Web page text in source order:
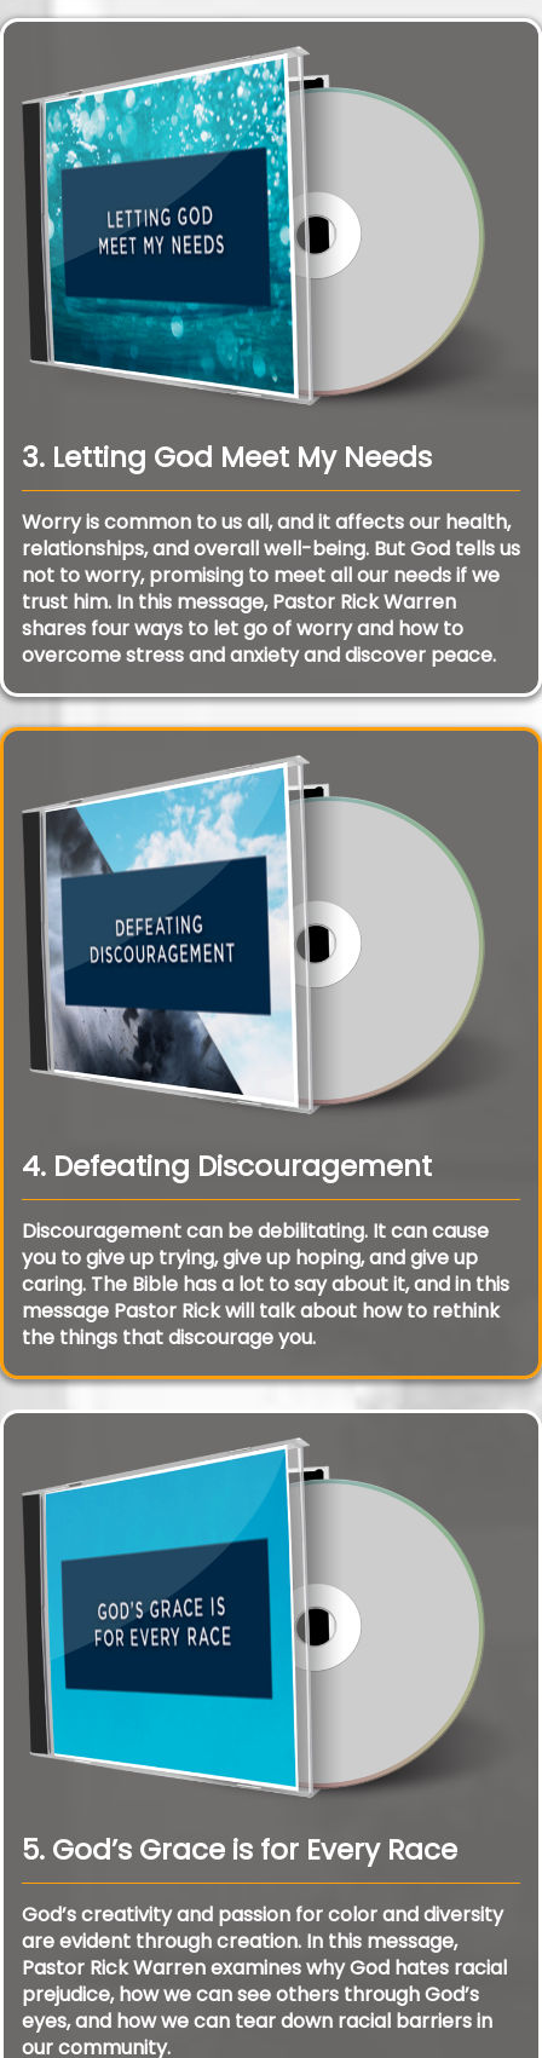
3. Letting God Meet My Needs
Worry is common to us all, and it affects our health,
relationships, and overall well-being. But God tells us
not to worry, promising to meet all our needs if we
trust him. In this message, Pastor Rick Warren
shares four ways to let go of worry and how to
overcome stress and anxiety and discover peace.
4. Defeating Discouragement
Discouragement can be debilitating. It can cause
you to give up trying, give up hoping, and give up
caring. The Bible has a lot to say about it, and in this
message Pastor Rick will talk about how to rethink
the things that discourage you.
5. God’s Grace is for Every Race
God’s creativity and passion for color and diversity
are evident through creation. In this message,
Pastor Rick Warren examines why God hates racial
prejudice, how we can see others through God’s
eyes, and how we can tear down racial barriers in
our community.